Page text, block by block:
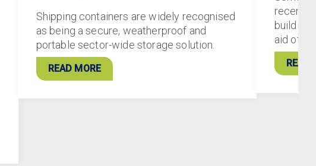
Shipping containers are widely recognised
as being a secure, weatherproof and
portable sector-wide storage solution.
READ MORE
recently
aid of
READ